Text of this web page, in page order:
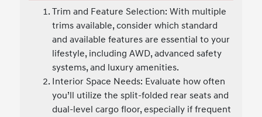
Trim and Feature Selection: With multiple
trims available, consider which standard
and available features are essential to your
lifestyle, including AWD, advanced safety
systems, and luxury amenities.
Interior Space Needs: Evaluate how often
you’ll utilize the split-folded rear seats and
dual-level cargo floor, especially if frequent